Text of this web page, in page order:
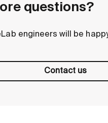
questions?
engineers will be
Contact us